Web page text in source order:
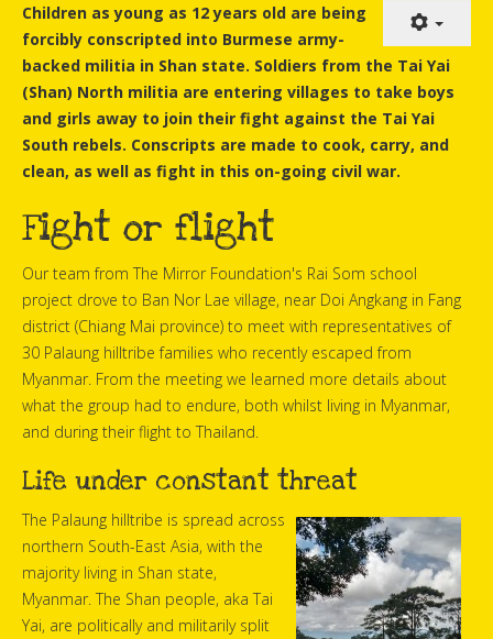
Children as young as 12 years old are being
forcibly conscripted into Burmese army-
backed militia in Shan state. Soldiers from the Tai Yai
(Shan) North militia are entering villages to take boys
and girls away to join their fight against the Tai Yai
South rebels. Conscripts are made to cook, carry, and
clean, as well as fight in this on-going civil war.
Fight or flight
Our team from The Mirror Foundation's Rai Som school
project drove to Ban Nor Lae village, near Doi Angkang in Fang
district (Chiang Mai province) to meet with representatives of
30 Palaung hilltribe families who recently escaped from
Myanmar. From the meeting we learned more details about
what the group had to endure, both whilst living in Myanmar,
and during their flight to Thailand.
Life under constant threat
The Palaung hilltribe is spread across
northern South-East Asia, with the
majority living in Shan state,
Myanmar. The Shan people, aka Tai
Yai, are politically and militarily split